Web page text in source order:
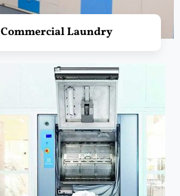
Commercial Laundry